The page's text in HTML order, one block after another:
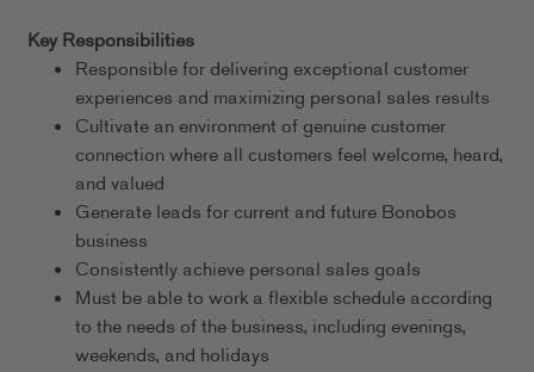
Key Responsibilities
Responsible for delivering exceptional customer
experiences and maximizing personal sales results
Cultivate an environment of genuine customer
connection where all customers feel welcome, heard,
and valued
Generate leads for current and future Bonobos
business
Consistently achieve personal sales goals
Must be able to work a flexible schedule according
to the needs of the business, including evenings,
weekends, and holidays